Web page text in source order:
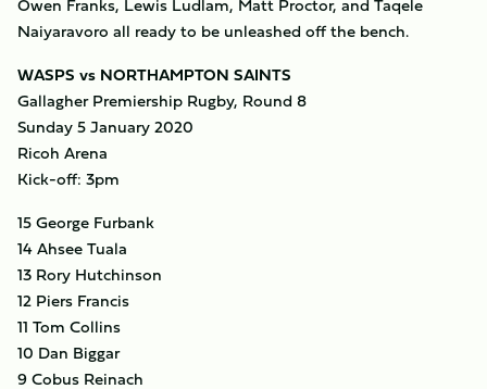
Naiyaravoro all ready to be unleashed off the bench.
WASPS vs NORTHAMPTON SAINTS
Gallagher Premiership Rugby, Round 8
Sunday 5 January 2020
Ricoh Arena
Kick-off: 3pm
15 George Furbank
14 Ahsee Tuala
13 Rory Hutchinson
12 Piers Francis
11 Tom Collins
10 Dan Biggar
9 Cobus Reinach